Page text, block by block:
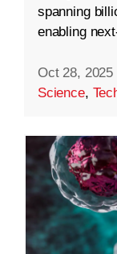
spanning
enabling
Oct 28, 2025
Science,